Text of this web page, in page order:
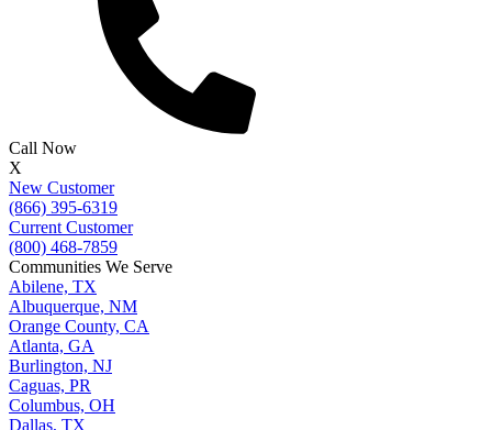
Call Now
X
New Customer
(866) 395-6319
Current Customer
(800) 468-7859
Communities We Serve
Abilene, TX
Albuquerque, NM
Orange County, CA
Atlanta, GA
Burlington, NJ
Caguas, PR
Columbus, OH
Dallas, TX